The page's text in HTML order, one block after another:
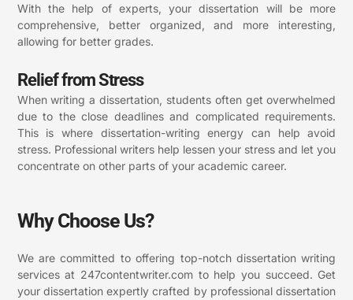
With the help of experts, your dissertation will be more
comprehensive, better organized, and more interesting,
allowing for better grades.
Relief from Stress
When writing a dissertation, students often get overwhelmed
due to the close deadlines and complicated requirements.
This is where dissertation-writing energy can help avoid
stress. Professional writers help lessen your stress and let you
concentrate on other parts of your academic career.
Why Choose Us?
We are committed to offering top-notch dissertation writing
services at 247contentwriter.com to help you succeed. Get
your dissertation expertly crafted by professional dissertation